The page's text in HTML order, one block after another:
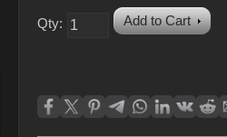
Qty: Add to Cart